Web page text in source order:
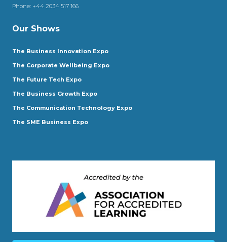
Phone: +44 2034 517 166
Our Shows
The Business Innovation Expo
The Corporate Wellbeing Expo
The Future Tech Expo
The Business Growth Expo
The Communication Technology Expo
The SME Business Expo